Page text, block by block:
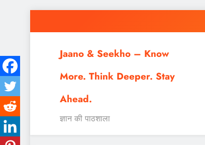
Jaano & Seekho – Know
More. Think Deeper. Stay
Ahead.
ज्ञान की पाठशाला